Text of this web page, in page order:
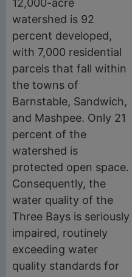
12,000-acre
watershed is 92
percent developed,
with 7,000 residential
parcels that fall within
the towns of
Barnstable, Sandwich,
and Mashpee. Only 21
percent of the
watershed is
protected open space.
Consequently, the
water quality of the
Three Bays is seriously
impaired, routinely
exceeding water
quality standards for